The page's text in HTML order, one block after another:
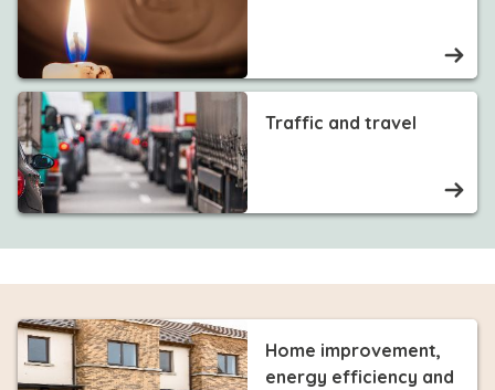
Traffic and travel
Home improvement,
energy efficiency and